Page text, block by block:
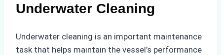
Underwater Cleaning
Underwater cleaning is an important maintenance
task that helps maintain the vessel’s performance